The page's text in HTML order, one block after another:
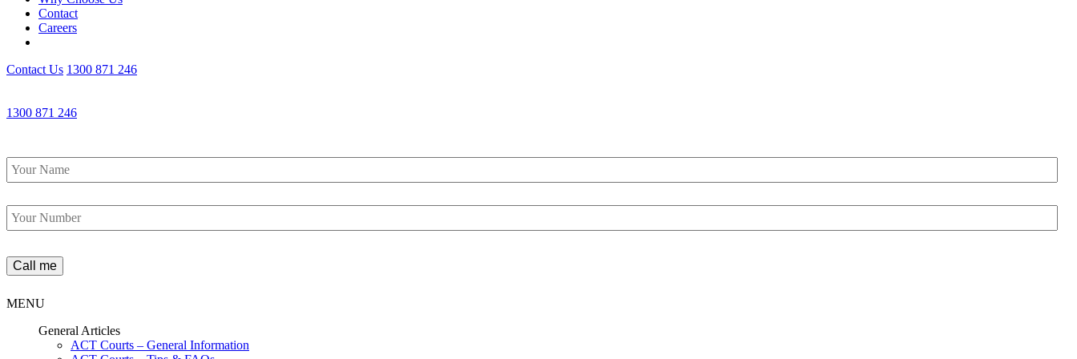
Contact
Careers
Contact Us 1300 871 246
1300 871 246
Name *
Phone *
MENU
General Articles
ACT Courts – General Information